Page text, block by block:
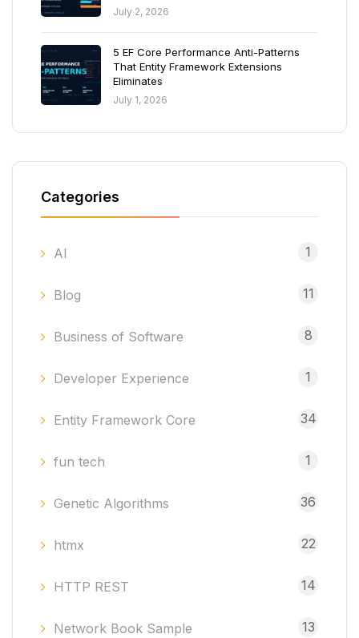
July 2, 2026
5 EF Core Performance Anti-Patterns
That Entity Framework Extensions
Eliminates
July 1, 2026
Categories
AI 1
Blog 11
Business of Software 8
Developer Experience 1
Entity Framework Core 34
fun tech 1
Genetic Algorithms 36
htmx 22
HTTP REST 14
Network Book Sample 13